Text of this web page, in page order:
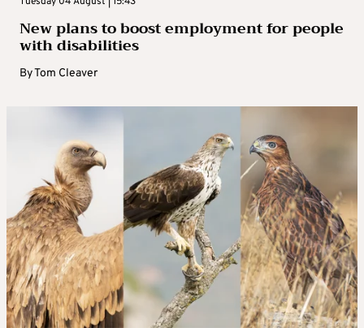
New plans to boost employment for people
with disabilities
ByTom Cleaver